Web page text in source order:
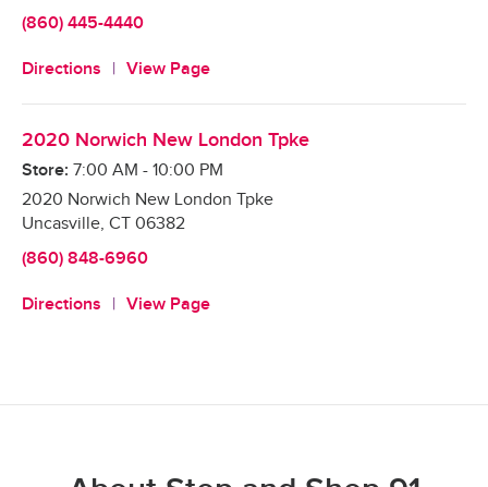
(860) 445-4440
Directions View Page
2020 Norwich New London Tpke
Store: 7:00 AM - 10:00 PM
2020 Norwich New London Tpke
Uncasville, CT 06382
(860) 848-6960
Directions View Page